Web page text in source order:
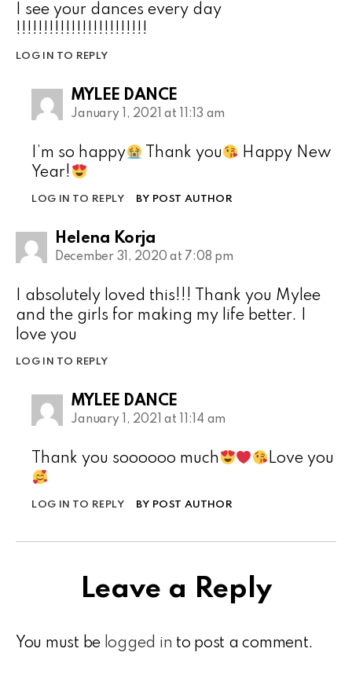
I see your dances every day
!!!!!!!!!!!!!!!!!!!!!!!!
LOG IN TO REPLY
MYLEE DANCE
January 1, 2021 at 11:13 am
I’m so happy Thank you
Happy New
Year!
LOG IN TO REPLY BY POST AUTHOR
Helena Korja
December 31, 2020 at 7:08 pm
I absolutely loved this!!! Thank you Mylee
and the girls for making my life better. I
love you
LOG IN TO REPLY
MYLEE DANCE
January 1, 2021 at 11:14 am
Thank you soooooo much Love you
LOG IN TO REPLY BY POST AUTHOR
Leave a Reply
You must be logged in to post a comment.